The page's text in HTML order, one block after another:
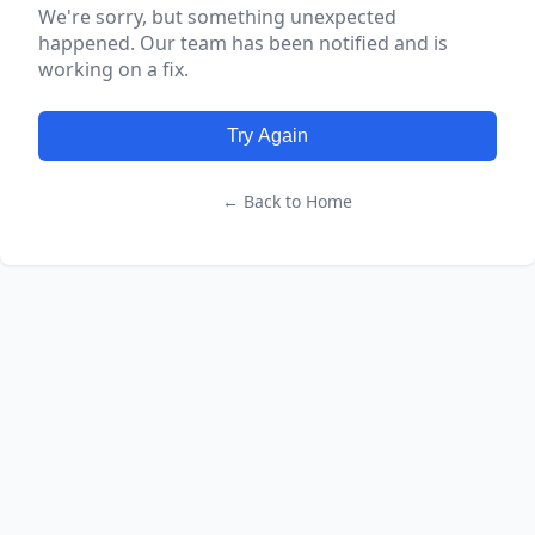
We're sorry, but something unexpected
happened. Our team has been notified and is
working on a fix.
Try Again
← Back to Home